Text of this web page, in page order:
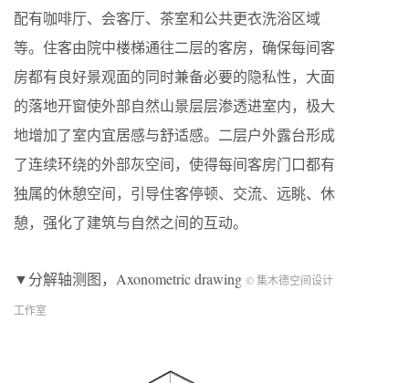
配有咖啡厅、会客厅、茶室和公共更衣洗浴区域
等。住客由院中楼梯通往二层的客房，确保每间客
房都有良好景观面的同时兼备必要的隐私性，大面
的落地开窗使外部自然山景层层渗透进室内，极大
地增加了室内宜居感与舒适感。二层户外露台形成
了连续环绕的外部灰空间，使得每间客房门口都有
独属的休憩空间，引导住客停顿、交流、远眺、休
憩，强化了建筑与自然之间的互动。
▼分解轴测图，Axonometric drawing © 集木德空间设计
工作室